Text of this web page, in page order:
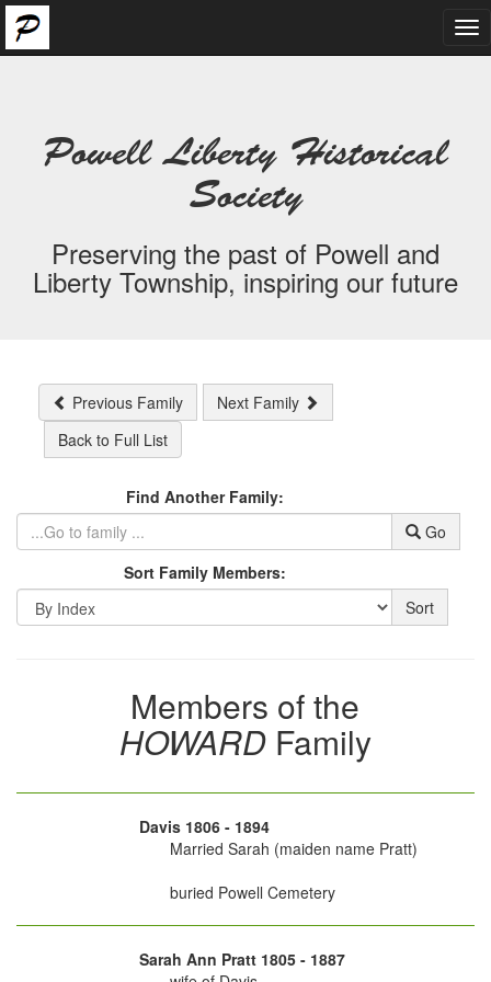
Powell Liberty Historical
Society
Preserving the past of Powell and
Liberty Township, inspiring our future
Previous Family
Next Family
Back to Full List
Find Another Family:
Go
Sort Family Members:
Sort
Members of the
HOWARD Family
Davis 1806 - 1894
Married Sarah (maiden name Pratt)
buried Powell Cemetery
Sarah Ann Pratt 1805 - 1887